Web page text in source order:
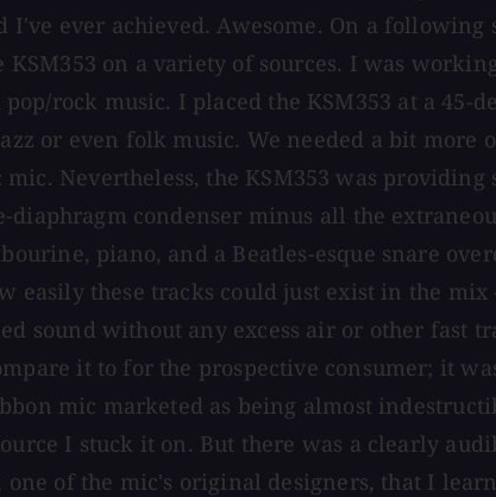
ever achieved. Awesome. On a
KSM353 on a variety of sources. I was
rock music. I placed the KSM353 at a
or even folk music. We needed a bit more
Nevertheless, the KSM353 was
condenser minus all the
piano, and a Beatles-esque snare
these tracks could just exist in the mix
sound without any excess air or other fast
it to for the prospective consumer; it
mic marketed as being almost
I stuck it on. But there was a clearly
of the mic's original designers, that I